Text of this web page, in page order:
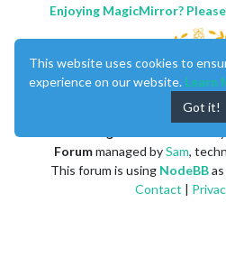
Enjoying MagicMirror?
Forummanaged bySam,
This forum is using NodeBB
Contact |
This website uses cookies to
experience on our website. Learn
Got it!